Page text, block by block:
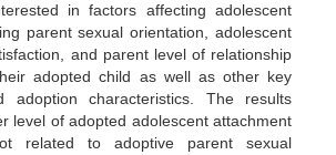
in factors affecting adolescent
parent sexual orientation, adolescent
and parent level of relationship
adopted child as well as other key
adoption characteristics. The results
level of adopted adolescent attachment
related to adoptive parent sexual